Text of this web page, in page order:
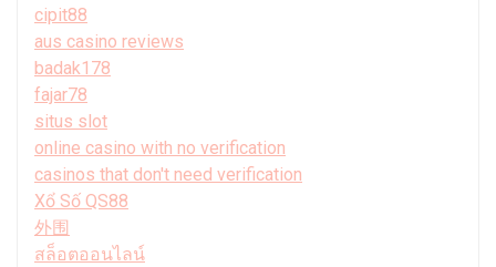
cipit88
aus casino reviews
badak178
fajar78
situs slot
online casino with no verification
casinos that don't need verification
Xổ Số QS88
外围
สล็อตออนไลน์